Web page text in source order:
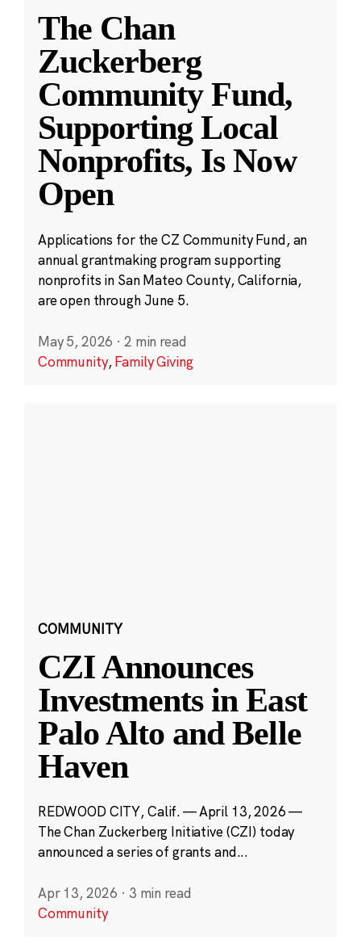
The Chan
Zuckerberg
Community Fund,
Supporting Local
Nonprofits, Is Now
Open
Applications for the CZ Community Fund, an
annual grantmaking program supporting
nonprofits in San Mateo County, California,
are open through June 5.
May 5, 2026 · 2 min read
Community,Family Giving
COMMUNITY
CZI Announces
Investments in East
Palo Alto and Belle
Haven
REDWOOD CITY, Calif. — April 13, 2026 —
The Chan Zuckerberg Initiative (CZI) today
announced a series of grants and...
Apr 13, 2026 · 3 min read
Community